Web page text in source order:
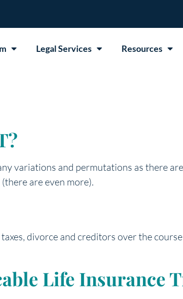
Legal Services Resources
variations and permutations as there
are even more).
divorce and creditors over the
Life Insurance